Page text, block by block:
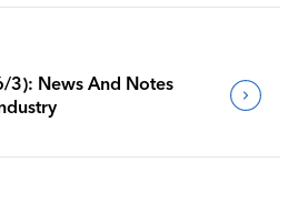
3): News And Notes